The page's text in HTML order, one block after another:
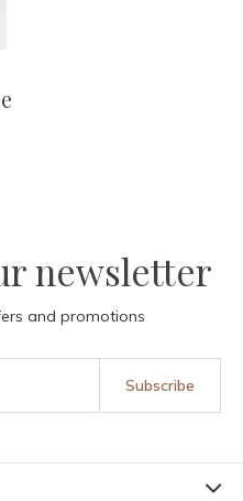
newsletter
and promotions
Subscribe